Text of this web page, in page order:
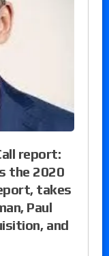
report:
the 2020
takes
Paul
and